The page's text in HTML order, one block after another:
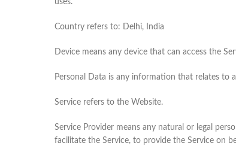
uses.
Country refers to: Delhi, India
Device means any device that can access the
Personal Data is any information that relates to
Service refers to the Website.
Service Provider means any natural or legal
facilitate the Service, to provide the Service on